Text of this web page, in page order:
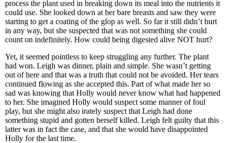
process the plant used in breaking down its meal into the nutrients it
could use. She looked down at her bare breasts and saw they were
starting to get a coating of the glop as well. So far it still didn’t hurt
in any way, but she suspected that was not something she could
count on indefinitely. How could being digested alive NOT hurt?
Yet, it seemed pointless to keep struggling any further. The plant
had won. Leigh was dinner, plain and simple. She wasn’t getting
out of here and that was a truth that could not be avoided. Her tears
continued flowing as she accepted this. Part of what made her so
sad was knowing that Holly would never know what had happened
to her. She imagined Holly would suspect some manner of foul
play, but she might also irately suspect that Leigh had done
something stupid and gotten herself killed. Leigh felt guilty that this
latter was in fact the case, and that she would have disappointed
Holly for the last time.